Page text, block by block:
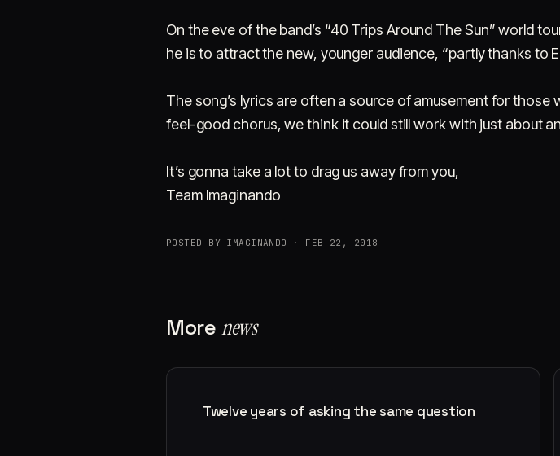
On the eve of the band’s “40 Trips Around The Sun” world
he is to attract the new, younger audience, “partly thanks to
The song’s lyrics are often a source of amusement for
feel-good chorus, we think it could still work with just about
It’s gonna take a lot to drag us away from you,
Team Imaginando
POSTED BY IMAGINANDO · FEB 22, 2018
Morenews
Twelve years of asking the same question